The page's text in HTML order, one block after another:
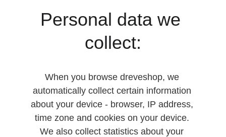
Personal data we
collect:
When you browse dreveshop, we
automatically collect certain information
about your device - browser, IP address,
time zone and cookies on your device.
We also collect statistics about your